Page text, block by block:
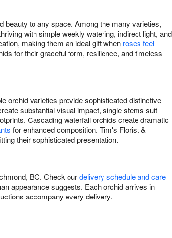
beauty to any space. Among the many varieties,
with simple weekly watering, indirect light, and
making them an ideal gift when roses feel
for their graceful form, resilience, and timeless
orchid varieties provide sophisticated distinctive
substantial visual impact, single stems suit
Cascading waterfall orchids create dramatic
for enhanced composition. Tim's Florist &
their sophisticated presentation.
BC. Check ourdelivery schedule and care
appearance suggests. Each orchid arrives in
accompany every delivery.